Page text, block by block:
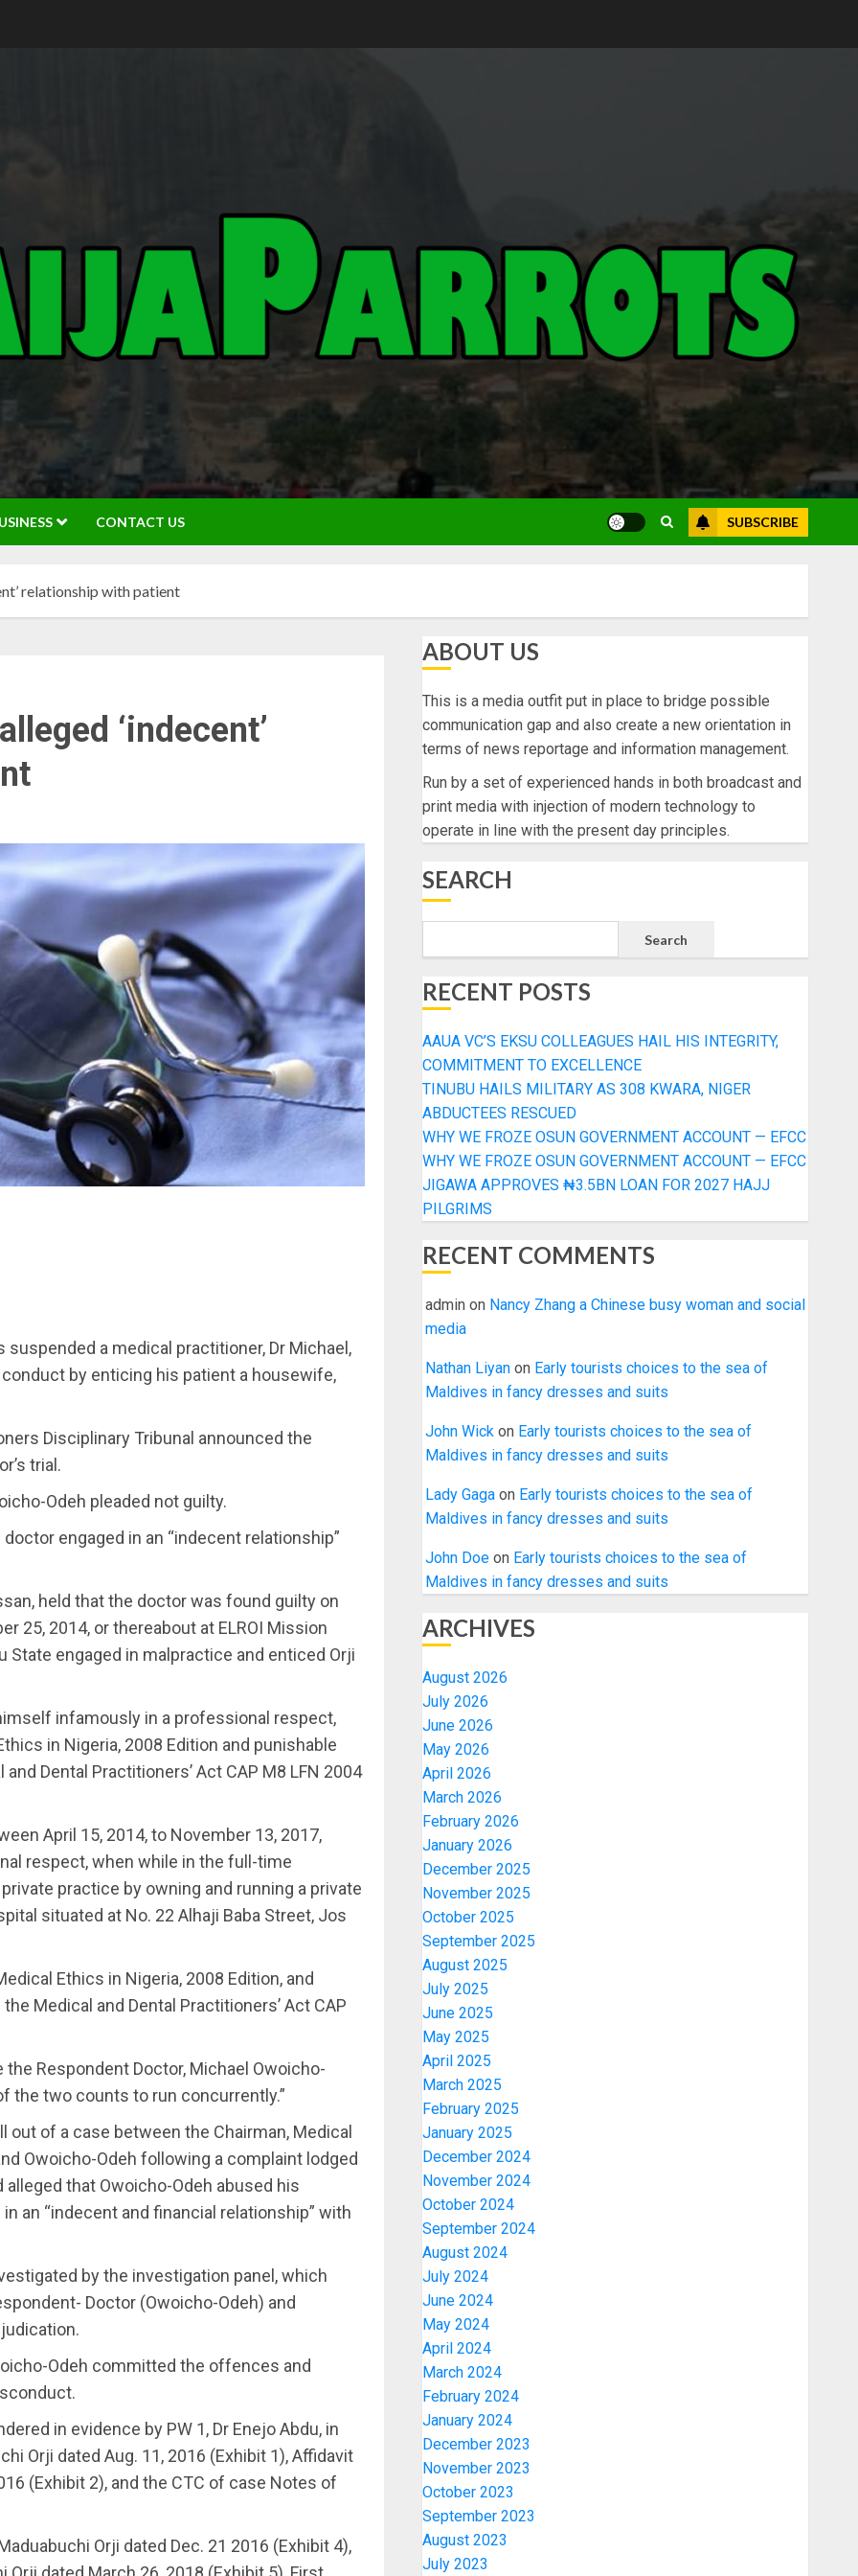
CONTACT US SUBSCRIBE
relationship with patient
‘indecent’
a medical practitioner, Dr Michael,
by enticing his patient a housewife,
Disciplinary Tribunal announced the
trial.
Odeh pleaded not guilty.
engaged in an “indecent relationship”
held that the doctor was found guilty on
25, 2014, or thereabout at ELROI Mission
State engaged in malpractice and enticed Orji
infamously in a professional respect,
in Nigeria, 2008 Edition and punishable
Dental Practitioners’ Act CAP M8 LFN 2004
April 15, 2014, to November 13, 2017,
respect, when while in the full-time
practice by owning and running a private
situated at No. 22 Alhaji Baba Street, Jos
Ethics in Nigeria, 2008 Edition, and
Medical and Dental Practitioners’ Act CAP
Respondent Doctor, Michael Owoicho-
the two counts to run concurrently.”
of a case between the Chairman, Medical
Owoicho-Odeh following a complaint lodged
alleged that Owoicho-Odeh abused his
an “indecent and financial relationship” with
by the investigation panel, which
Doctor (Owoicho-Odeh) and
Odeh committed the offences and
in evidence by PW 1, Dr Enejo Abdu, in
Orji dated Aug. 11, 2016 (Exhibit 1), Affidavit
(Exhibit 2), and the CTC of case Notes of
Orji dated Dec. 21 2016 (Exhibit 4),
ABOUT US
This is a media outfit put in place to bridge possible
communication gap and also create a new orientation in
terms of news reportage and information management.
Run by a set of experienced hands in both broadcast and
print media with injection of modern technology to
operate in line with the present day principles.
SEARCH
Search
RECENT POSTS
AAUA VC’S EKSU COLLEAGUES HAIL HIS INTEGRITY,
COMMITMENT TO EXCELLENCE
TINUBU HAILS MILITARY AS 308 KWARA, NIGER
ABDUCTEES RESCUED
WHY WE FROZE OSUN GOVERNMENT ACCOUNT — EFCC
WHY WE FROZE OSUN GOVERNMENT ACCOUNT — EFCC
JIGAWA APPROVES ₦3.5BN LOAN FOR 2027 HAJJ
PILGRIMS
RECENT COMMENTS
admin on Nancy Zhang a Chinese busy woman and social
media
Nathan Liyanon Early tourists choices to the sea of
Maldives in fancy dresses and suits
John Wickon Early tourists choices to the sea of
Maldives in fancy dresses and suits
Lady Gagaon Early tourists choices to the sea of
Maldives in fancy dresses and suits
John Doeon Early tourists choices to the sea of
Maldives in fancy dresses and suits
ARCHIVES
August 2026
July 2026
June 2026
May 2026
April 2026
March 2026
February 2026
January 2026
December 2025
November 2025
October 2025
September 2025
August 2025
July 2025
June 2025
May 2025
April 2025
March 2025
February 2025
January 2025
December 2024
November 2024
October 2024
September 2024
August 2024
July 2024
June 2024
May 2024
April 2024
March 2024
February 2024
January 2024
December 2023
November 2023
October 2023
September 2023
August 2023
July 2023
4